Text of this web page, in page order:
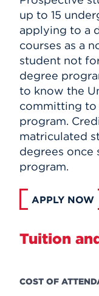
up to 15
applying to a
courses as a
student not
degree
to know the
committing to
program.
matriculated
degrees once
program.
APPLY NOW
Tuition
COST OF